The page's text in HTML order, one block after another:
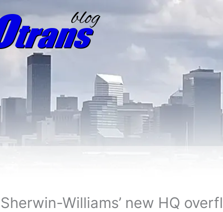
Sherwin-Williams’ new HQ